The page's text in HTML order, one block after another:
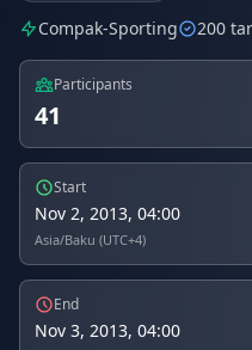
Compak-Sporting 200
Participants
41
Start
Nov 2, 2013, 04:00
Asia/Baku (UTC+4)
End
Nov 3, 2013, 04:00